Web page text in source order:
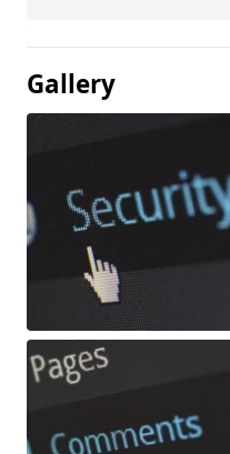
Gallery